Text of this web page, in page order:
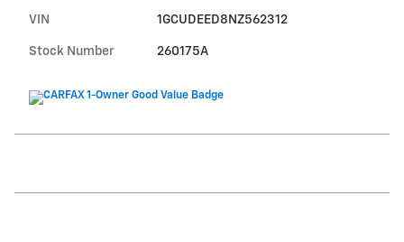
VIN 1GCUDEED8NZ562312
Stock Number 260175A